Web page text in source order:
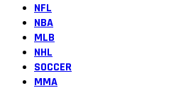
NFL
NBA
MLB
NHL
SOCCER
MMA